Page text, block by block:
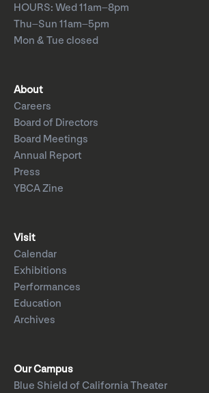
HOURS: Wed 11am–8pm
Thu–Sun 11am–5pm
Mon & Tue closed
About
Careers
Board of Directors
Board Meetings
Annual Report
Press
YBCA Zine
Visit
Calendar
Exhibitions
Performances
Education
Archives
Our Campus
Blue Shield of California Theater